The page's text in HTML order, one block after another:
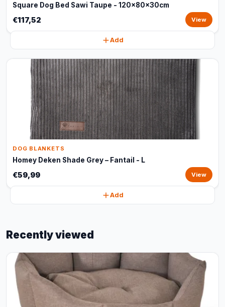
Square Dog Bed Sawi Taupe - 120x80x30cm
€117,52 View
Add
DOG BLANKETS
Homey Deken Shade Grey – Fantail - L
€59,99 View
Add
Recently viewed